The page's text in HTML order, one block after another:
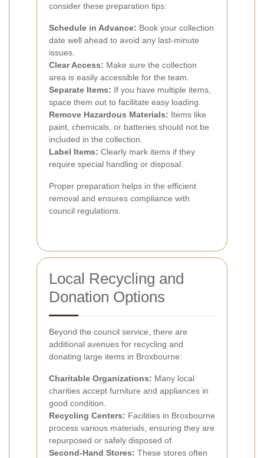
consider these preparation tips:
Schedule in Advance: Book your collection
date well ahead to avoid any last-minute
issues.
Clear Access: Make sure the collection
area is easily accessible for the team.
Separate Items: If you have multiple items,
space them out to facilitate easy loading.
Remove Hazardous Materials: Items like
paint, chemicals, or batteries should not be
included in the collection.
Label Items: Clearly mark items if they
require special handling or disposal.
Proper preparation helps in the efficient
removal and ensures compliance with
council regulations.
Local Recycling and
Donation Options
Beyond the council service, there are
additional avenues for recycling and
donating large items in Broxbourne:
Charitable Organizations: Many local
charities accept furniture and appliances in
good condition.
Recycling Centers: Facilities in Broxbourne
process various materials, ensuring they are
repurposed or safely disposed of.
Second-Hand Stores: These stores often